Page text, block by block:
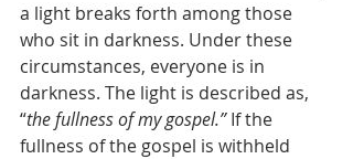
a light breaks forth among those
who sit in darkness. Under these
circumstances, everyone is in
darkness. The light is described as,
“the fullness of my gospel.” If the
fullness of the gospel is withheld